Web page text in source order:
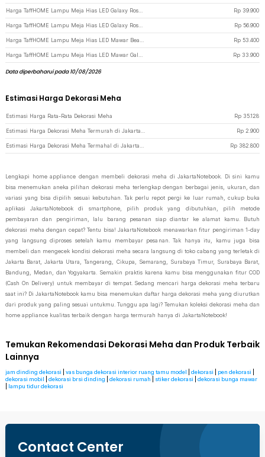
Rp 39.900
Rp 56.900
Rp 53.400
Rp 33.900
Data diperbaharui pada 10/08/2026
Estimasi Harga Dekorasi Meha
Estimasi Harga Rata-Rata Dekorasi Meha Rp 35.128
Rp 2.900
Rp 382.800
Lengkapi home appliance dengan membeli dekorasi meha di JakartaNotebook. Di sini kamu
bisa menemukan aneka pilihan dekorasi meha terlengkap dengan berbagai jenis, ukuran, dan
variasi yang bisa dipilih sesuai kebutuhan. Tak perlu repot pergi ke luar rumah, cukup buka
aplikasi JakartaNotebook di smartphone, pilih produk yang dibutuhkan, pilih metode
pembayaran dan pengiriman, lalu barang pesanan siap diantar ke alamat kamu. Butuh
dekorasi meha dengan cepat? Tentu bisa! JakartaNotebook menawarkan fitur pengiriman 1-day
yang langsung diproses setelah kamu membayar pesanan. Tak hanya itu, kamu juga bisa
membeli dan mengecek kondisi dekorasi meha secara langsung di toko cabang yang terletak di
Jakarta Barat, Jakarta Utara, Tangerang, Cikupa, Semarang, Surabaya Timur, Surabaya Barat,
Bandung, Medan, dan Yogyakarta. Semakin praktis karena kamu bisa menggunakan fitur COD
(Cash On Delivery) untuk membayar di tempat. Sedang mencari harga dekorasi meha terbaru
saat ini? Di JakartaNotebook kamu bisa menemukan daftar harga dekorasi meha yang diurutkan
dari produk yang paling sesuai untukmu. Tunggu apa lagi? Temukan koleksi dekorasi meha dan
home appliance kualitas terbaik dengan harga termurah hanya di JakartaNotebook!
Temukan Rekomendasi Dekorasi Meha dan Produk Terbaik
Lainnya
jam dinding dekorasi vas bunga dekorasi interior ruang tamu model dekorasi pen dekorasi
dekorasi mobil
dekorasi brsi dinding dekorasi rumah stiker dekorasi
dekorasi bunga mawar
lampu tidur dekorasi
Contact Center